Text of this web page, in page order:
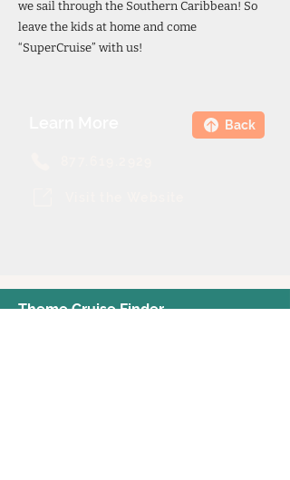
we sail through the Southern Caribbean! So
leave the kids at home and come
“SuperCruise” with us!
Back
Theme Cruise Finder